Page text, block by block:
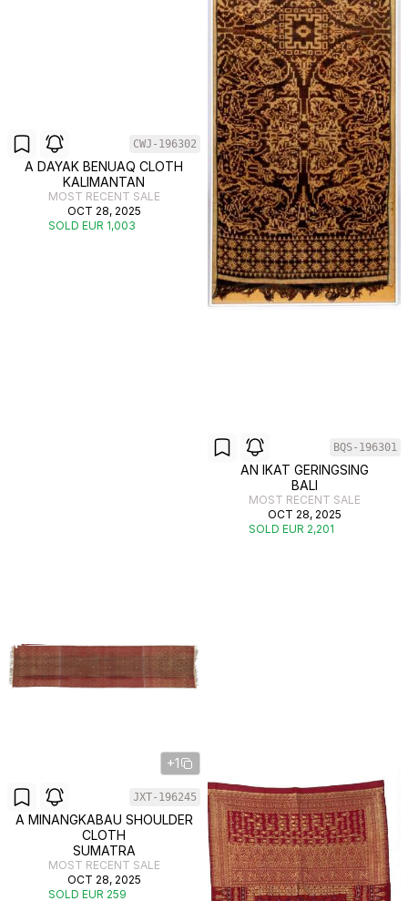
CWJ-196302
A DAYAK BENUAQ CLOTH
KALIMANTAN
MOST RECENT SALE
OCT 28, 2025
SOLD EUR 1,003
BQS-196301
AN IKAT GERINGSING
BALI
MOST RECENT SALE
OCT 28, 2025
SOLD EUR 2,201
+1
JXT-196245
A MINANGKABAU SHOULDER
CLOTH
SUMATRA
MOST RECENT SALE
OCT 28, 2025
SOLD EUR 259